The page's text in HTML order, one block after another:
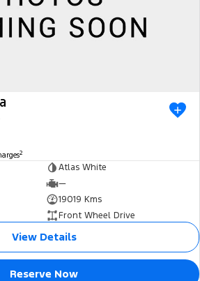
2
Atlas White
—
19019 Kms
Front Wheel Drive
View Details
Reserve Now